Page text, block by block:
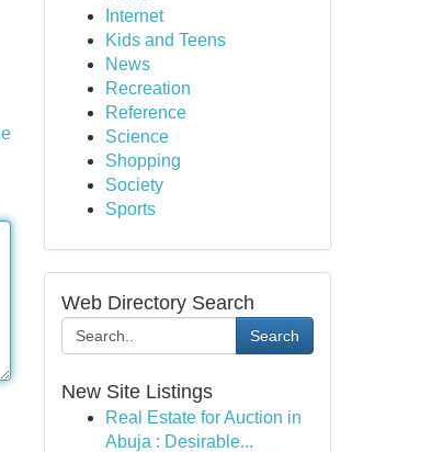
Internet
Kids and Teens
News
Recreation
Reference
Science
Shopping
Society
Sports
Web Directory Search
Search
New Site Listings
Real Estate for Auction in
Abuja : Desirable...